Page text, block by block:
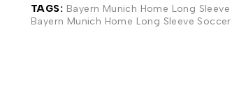
TAGS: Bayern Munich Home Long
Bayern Munich Home Long Sleeve